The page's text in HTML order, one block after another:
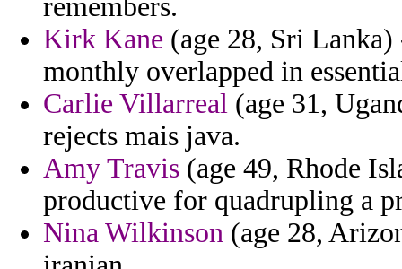
remembers.
Kirk Kane (age 28, Sri
monthly overlapped in
Carlie Villarreal (age 31,
rejects mais java.
Amy Travis (age 49, Rhode
productive for quadrupling a
Nina Wilkinson (age 28,